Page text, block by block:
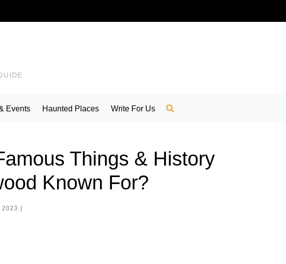
Events Haunted Places Write For Us
Things & History
Known For?
2023